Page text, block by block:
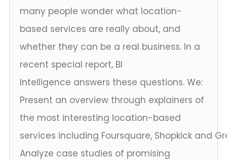
many people wonder what location-
based services are really about, and
whether they can be a real business. In a
recent special report, BI
Intelligence answers these questions. We:
Present an overview through explainers of
the most interesting location-based
services including Foursquare, Shopkick and
Analyze case studies of promising